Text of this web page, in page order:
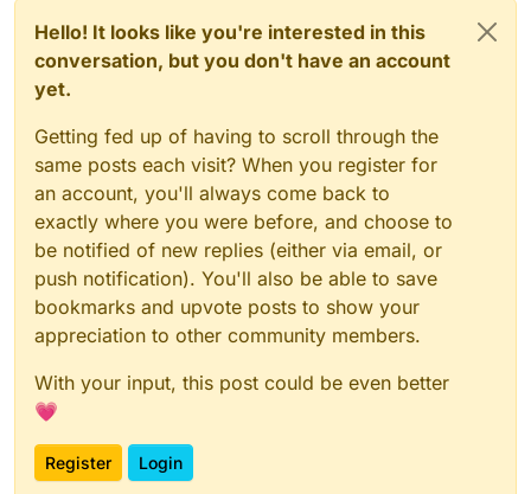
Hello! It looks like you're interested in this
conversation, but you don't have an account
yet.
Getting fed up of having to scroll through the
same posts each visit? When you register for
an account, you'll always come back to
exactly where you were before, and choose to
be notified of new replies (either via email, or
push notification). You'll also be able to save
bookmarks and upvote posts to show your
appreciation to other community members.
With your input, this post could be even better
💗
Register Login